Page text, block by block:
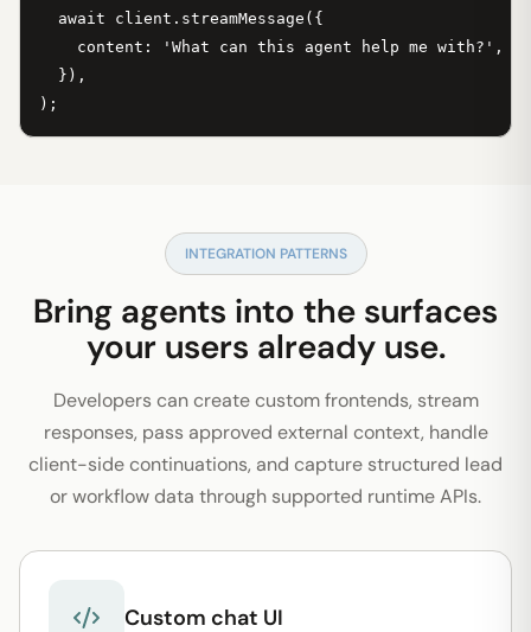
  await client.streamMessage({
    content: 'What can this agent help me with?',
  }),
);
INTEGRATION PATTERNS
Bring agents into the surfaces
your users already use.
Developers can create custom frontends, stream
responses, pass approved external context, handle
client-side continuations, and capture structured lead
or workflow data through supported runtime APIs.
Custom chat UI